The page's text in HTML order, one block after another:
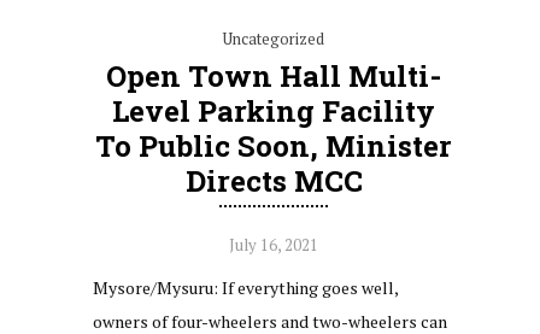
Uncategorized
Open Town Hall Multi-
Level Parking Facility
To Public Soon, Minister
Directs MCC
July 16, 2021
Mysore/Mysuru: If everything goes well,
owners of four-wheelers and two-wheelers can